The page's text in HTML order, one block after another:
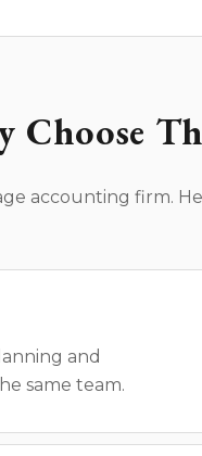
Choose
accounting firm.
and
same team.